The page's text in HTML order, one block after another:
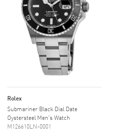
Rolex
Submariner Black Dial Date
Oystersteel Men's Watch
M126610LN-0001